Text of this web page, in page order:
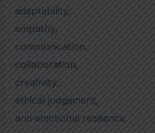
adaptability,
empathy,
communication,
collaboration,
creativity,
ethical judgement,
and emotional resilience.